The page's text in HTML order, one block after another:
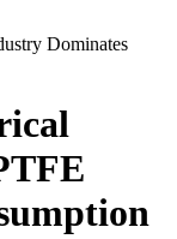
Dominates